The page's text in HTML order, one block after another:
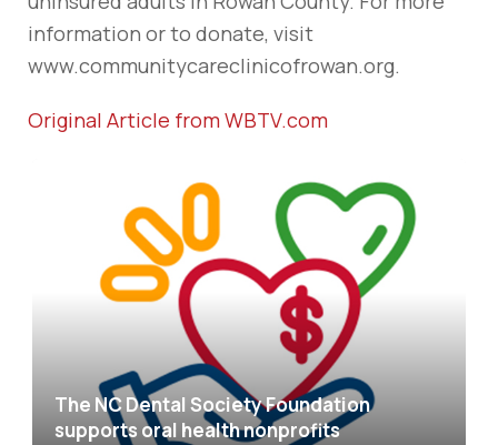
information or to donate, visit
www.communitycareclinicofrowan.org.
Original Article from WBTV.com
Society Foundation
health nonprofits
NC MOM Clinic: